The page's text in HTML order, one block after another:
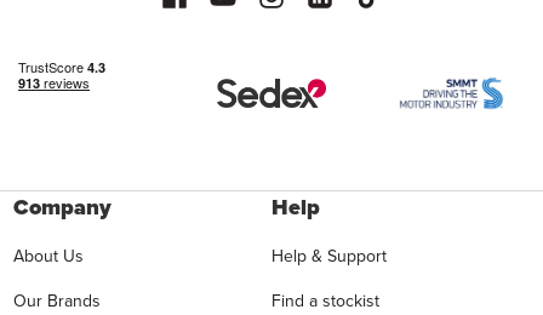
Company
About Us
Our Brands
Help
Help & Support
Find a stockist